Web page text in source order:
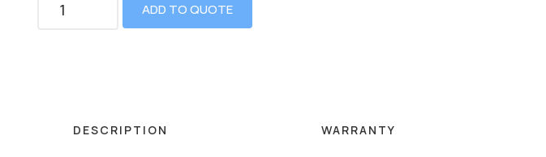
ADD TO QUOTE
DESCRIPTION WARRANTY